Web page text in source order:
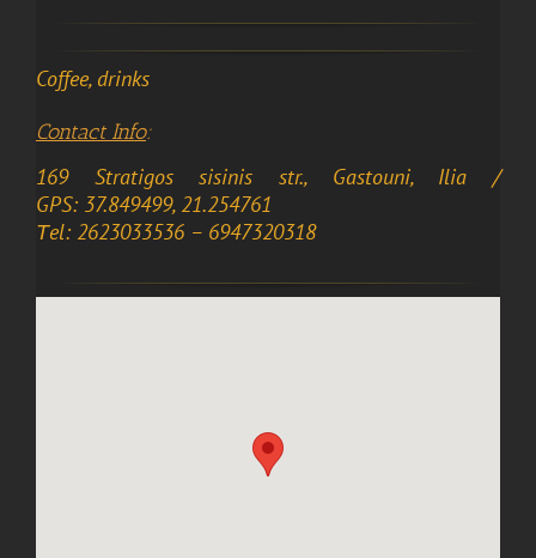
Coffee, drinks
Contact Info:
169 Stratigos sisinis str., Gastouni, Ilia /
GPS: 37.849499, 21.254761
Τel: 2623033536 – 6947320318